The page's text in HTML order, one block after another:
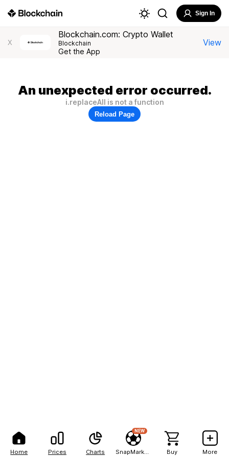
Home Prices Charts
NEW
Buy More
Sign In
X
Blockchain.com: Crypto Wallet
Blockchain
Get the App
View
An unexpected error occurred.
i.replaceAll is not a function
Reload Page